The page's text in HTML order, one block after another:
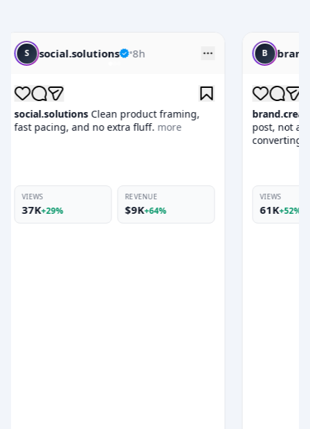
framing,
more
B brand.creatives
brand.creativesThis one feels like a native
post, not an ad, which is why it keeps
VIEWS
+52%